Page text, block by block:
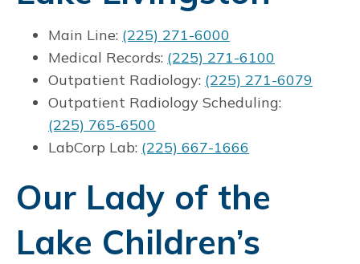
Main Line: (225) 271-6000
Medical Records: (225) 271-6100
Outpatient Radiology: (225) 271-6079
Outpatient Radiology Scheduling:
(225) 765-6500
LabCorp Lab: (225) 667-1666
Our Lady of the
Lake Children’s